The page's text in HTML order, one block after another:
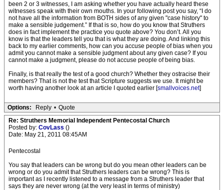
been 2 or 3 witnesses, I am asking whether you have actually heard these
witnesses speak with their own mouths. In your following post you say, “I do
not have all the information from BOTH sides of any given "case history" to
make a sensible judgement.” If that is so, how do you know that Struthers
does in fact implement the practice you quote above? You don’t. All you
know is that the leaders tell you that is what they are doing. And linking this
back to my earlier comments, how can you accuse people of bias when you
admit you cannot make a sensible judgment about any given case? If you
cannot make a judgment, please do not accuse people of being bias.
Finally, is that really the test of a good church? Whether they ostracise their
members? That is not the test that Scripture suggests we use. It might be
worth having another look at an article I quoted earlier [smallvoices.net]
Options: Reply • Quote
Re: Struthers Memorial Independent Pentecostal Church
Posted by: CovLass ()
Date: May 21, 2011 08:45AM
Pentecostal
You say that leaders can be wrong but do you mean other leaders can be
wrong or do you admit that Struthers leaders can be wrong? This is
important as I recently listened to a message from a Struthers leader that
says they are never wrong (at the very least in terms of ministry)